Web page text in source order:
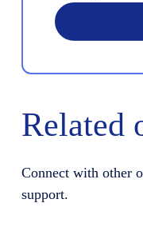
Related
Connect with other
support.